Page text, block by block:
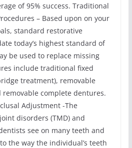
of 95% success. Traditional
– Based upon on your
standard restorative
today’s highest standard of
be used to replace missing
include traditional fixed
treatment), removable
complete dentures.
Adjustment -The
disorders (TMD) and
see on many teeth and
the way the individual’s teeth